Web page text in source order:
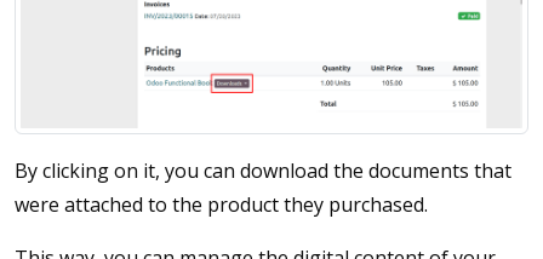
By clicking on it, you can download the documents that
were attached to the product they purchased.